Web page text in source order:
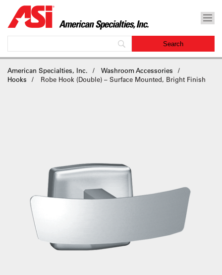
American Specialties, Inc.
Washroom Accessories
Hooks
Robe Hook (Double) – Surface Mounted, Bright Finish